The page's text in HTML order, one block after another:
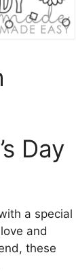
Day
a special
and
these